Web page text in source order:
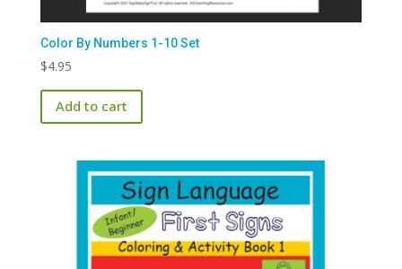
Color By Numbers 1-10 Set
$4.95
Add to cart